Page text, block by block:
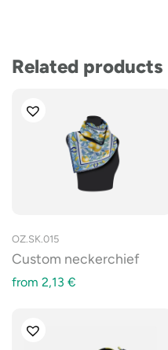
Related products
OZ.SK.015
Custom neckerchief
from 2,13 €